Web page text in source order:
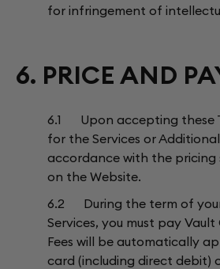
for infringement of
6. PRICE AND
6.1 Upon accepting these
for the Services or
accordance with the pricing
on the Website.
6.2 During the term of
Services, you must pay Vault
Fees will be automatically
card (including direct debit)